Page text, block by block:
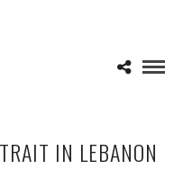
IN LEBANON